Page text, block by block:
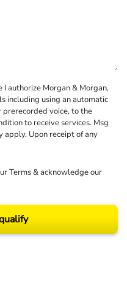
authorize Morgan & Morgan,
including using an automatic
voice, to the
to receive services. Msg
apply. Upon receipt of any
Terms& acknowledge our